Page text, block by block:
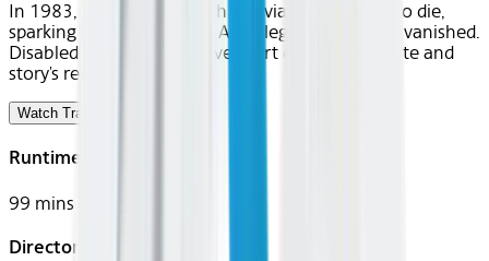
In 1983, disabled Elizabeth Bouvia sought right to die,
sparking national debate. After legal battles, she vanished.
Disabled director Reid Davenport explores her fate and
story's relevance today.
Watch Trailer
Runtime
99 mins
Director